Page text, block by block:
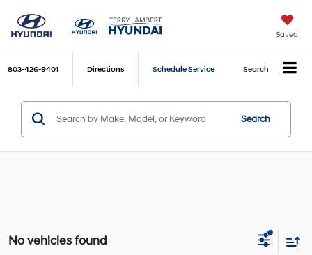
Saved
803-426-9401 Directions Schedule Service Search
Search
No vehicles found